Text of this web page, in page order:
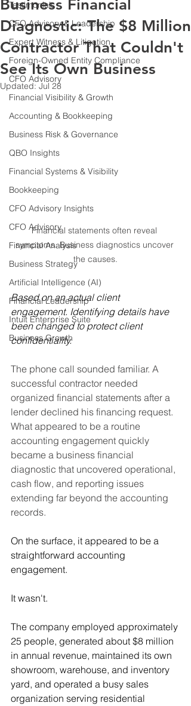
Testimonials
CFO Advisory & Leadership
Expert Witness & Litigation
Foreign-Owned Entity Compliance
CFO Advisory
Financial Visibility & Growth
Accounting & Bookkeeping
Business Risk & Governance
QBO Insights
Financial Systems & Visibility
Bookkeeping
CFO Advisory Insights
CFO Advisory
Financial Analysis
Business Strategy
Artificial Intelligence (AI)
Financial Leadership
Intuit Enterprise Suite
Business Growth
Business Financial
Diagnostic: The $8 Million
Contractor That Couldn't
See Its Own Business
Updated:Jul 28
Financial statements often reveal
symptoms. Business diagnostics uncover
the causes.
Based on an actual client
engagement. Identifying details have
been changed to protect client
confidentiality.
The phone call sounded familiar. A
successful contractor needed
organized financial statements after a
lender declined his financing request.
What appeared to be a routine
accounting engagement quickly
became a business financial
diagnostic that uncovered operational,
cash flow, and reporting issues
extending far beyond the accounting
records.
On the surface, it appeared to be a
straightforward accounting
engagement.
It wasn't.
The company employed approximately
25 people, generated about $8 million
in annual revenue, maintained its own
showroom, warehouse, and inventory
yard, and operated a busy sales
organization serving residential